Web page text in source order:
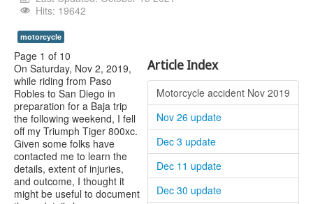
Hits: 19642
motorcycle
Article Index
Motorcycle accident Nov 2019
Nov 26 update
Dec 3 update
Dec 11 update
Dec 30 update
Page 1 of 10
On Saturday, Nov 2, 2019,
while riding from Paso
Robles to San Diego in
preparation for a Baja trip
the following weekend, I fell
off my Triumph Tiger 800xc.
Given some folks have
contacted me to learn the
details, extent of injuries,
and outcome, I thought it
might be useful to document